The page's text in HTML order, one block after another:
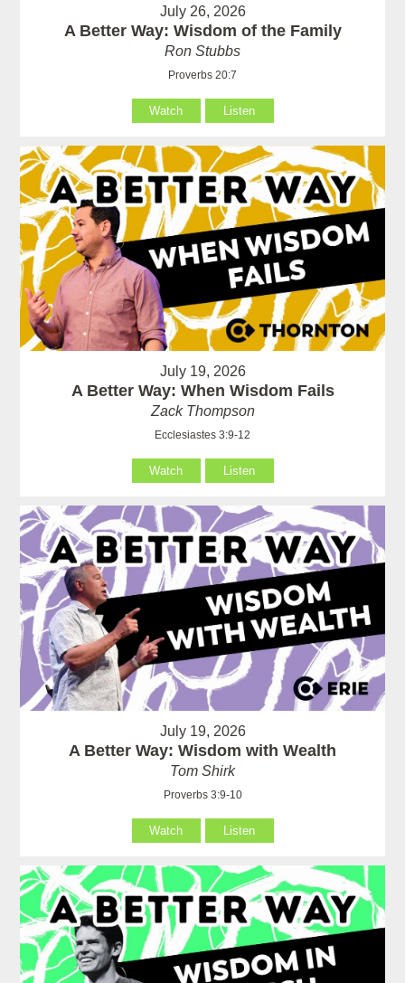
July 26, 2026
A Better Way: Wisdom of the Family
Ron Stubbs
Proverbs 20:7
Watch Listen
July 19, 2026
A Better Way: When Wisdom Fails
Zack Thompson
Ecclesiastes 3:9-12
Watch Listen
July 19, 2026
A Better Way: Wisdom with Wealth
Tom Shirk
Proverbs 3:9-10
Watch Listen